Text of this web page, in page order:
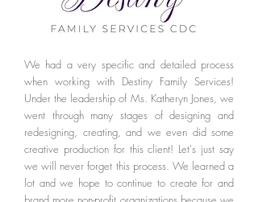
We had a very specific and detailed process
when working with Destiny Family Services!
Under the leadership of Ms. Katheryn Jones, we
went through many stages of designing and
redesigning, creating, and we even did some
creative production for this client! Let's just say
we will never forget this process. We learned a
lot and we hope to continue to create for and